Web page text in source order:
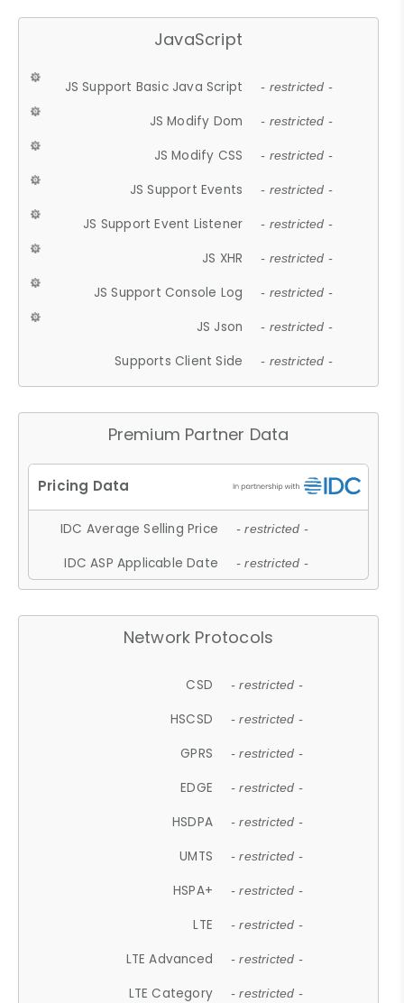
JavaScript
JS Support Basic Java Script - restricted -
JS Modify Dom - restricted -
JS Modify CSS - restricted -
JS Support Events - restricted -
JS Support Event Listener - restricted -
JS XHR - restricted -
JS Support Console Log - restricted -
JS Json - restricted -
Supports Client Side - restricted -
Premium Partner Data
IDC Average Selling Price - restricted -
IDC ASP Applicable Date - restricted -
Network Protocols
CSD - restricted -
HSCSD - restricted -
GPRS - restricted -
EDGE - restricted -
HSDPA - restricted -
UMTS - restricted -
HSPA+ - restricted -
LTE - restricted -
LTE Advanced - restricted -
LTE Category - restricted -